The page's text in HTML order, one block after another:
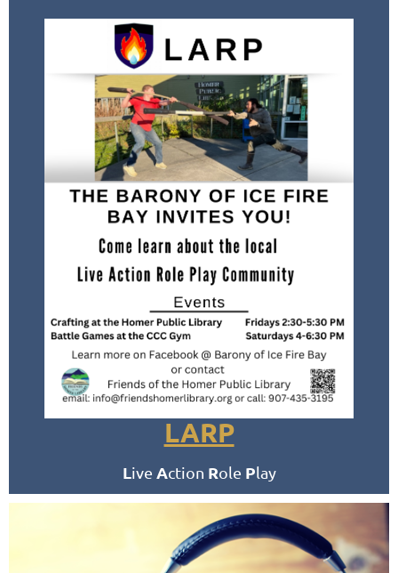
Meets in the Homer Public Library
Conference Room
LARP
Live Action Role Play
2:30 PM - 5:30 PM